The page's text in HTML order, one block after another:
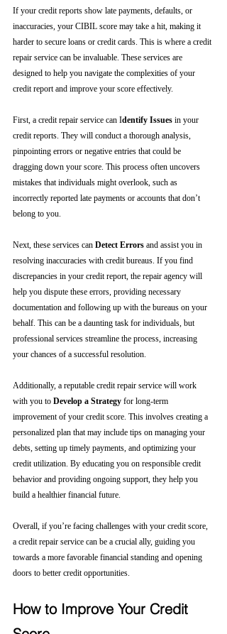
If your credit reports show late payments, defaults, or
inaccuracies, your CIBIL score may take a hit, making it
harder to secure loans or credit cards. This is where a credit
repair service can be invaluable. These services are
designed to help you navigate the complexities of your
credit report and improve your score effectively.
First, a credit repair service can Identify Issues in your
credit reports. They will conduct a thorough analysis,
pinpointing errors or negative entries that could be
dragging down your score. This process often uncovers
mistakes that individuals might overlook, such as
incorrectly reported late payments or accounts that don’t
belong to you.
Next, these services can Detect Errors and assist you in
resolving inaccuracies with credit bureaus. If you find
discrepancies in your credit report, the repair agency will
help you dispute these errors, providing necessary
documentation and following up with the bureaus on your
behalf. This can be a daunting task for individuals, but
professional services streamline the process, increasing
your chances of a successful resolution.
Additionally, a reputable credit repair service will work
with you to Develop a Strategy for long-term
improvement of your credit score. This involves creating a
personalized plan that may include tips on managing your
debts, setting up timely payments, and optimizing your
credit utilization. By educating you on responsible credit
behavior and providing ongoing support, they help you
build a healthier financial future.
Overall, if you’re facing challenges with your credit score,
a credit repair service can be a crucial ally, guiding you
towards a more favorable financial standing and opening
doors to better credit opportunities.
How to Improve Your Credit